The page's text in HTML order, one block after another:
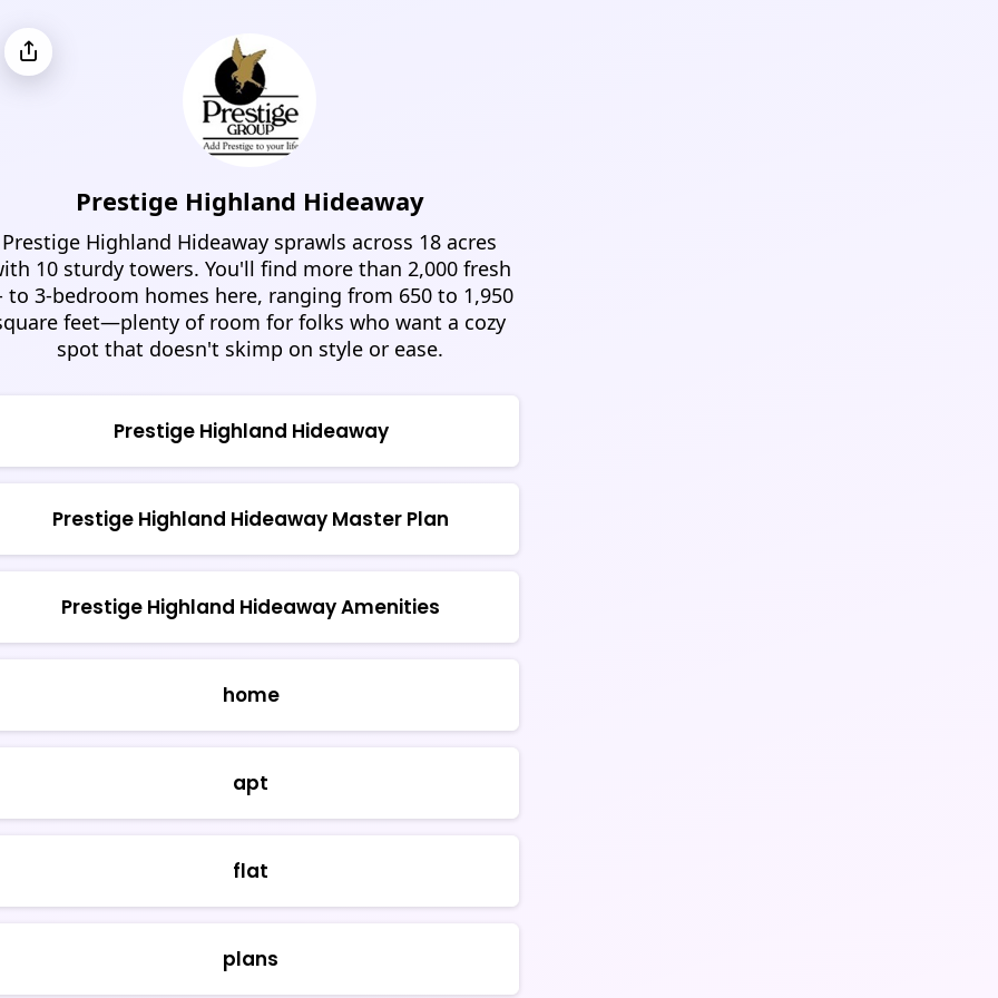
Prestige Highland Hideaway
Prestige Highland Hideaway sprawls across 18 acres
10 sturdy towers. You'll find more than 2,000 fresh
to 3-bedroom homes here, ranging from 650 to 1,950
feet—plenty of room for folks who want a cozy
spot that doesn't skimp on style or ease.
Prestige Highland Hideaway
Prestige Highland Hideaway Master Plan
Prestige Highland Hideaway Amenities
home
apt
flat
plans